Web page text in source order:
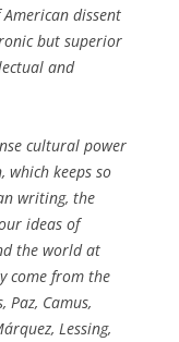
dissent
but superior
and
cultural power
which keeps so
writing, the
ideas of
the world at
come from the
Paz, Camus,
Lessing,